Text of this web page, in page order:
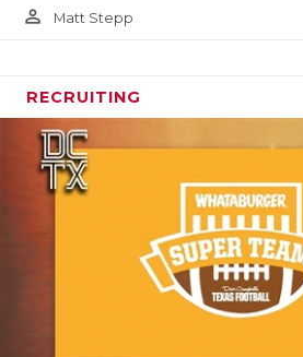
person_outline Matt Stepp
RECRUITING